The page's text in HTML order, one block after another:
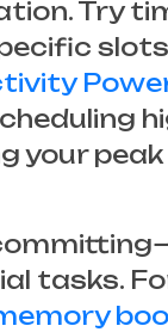
Try
your
tasks.